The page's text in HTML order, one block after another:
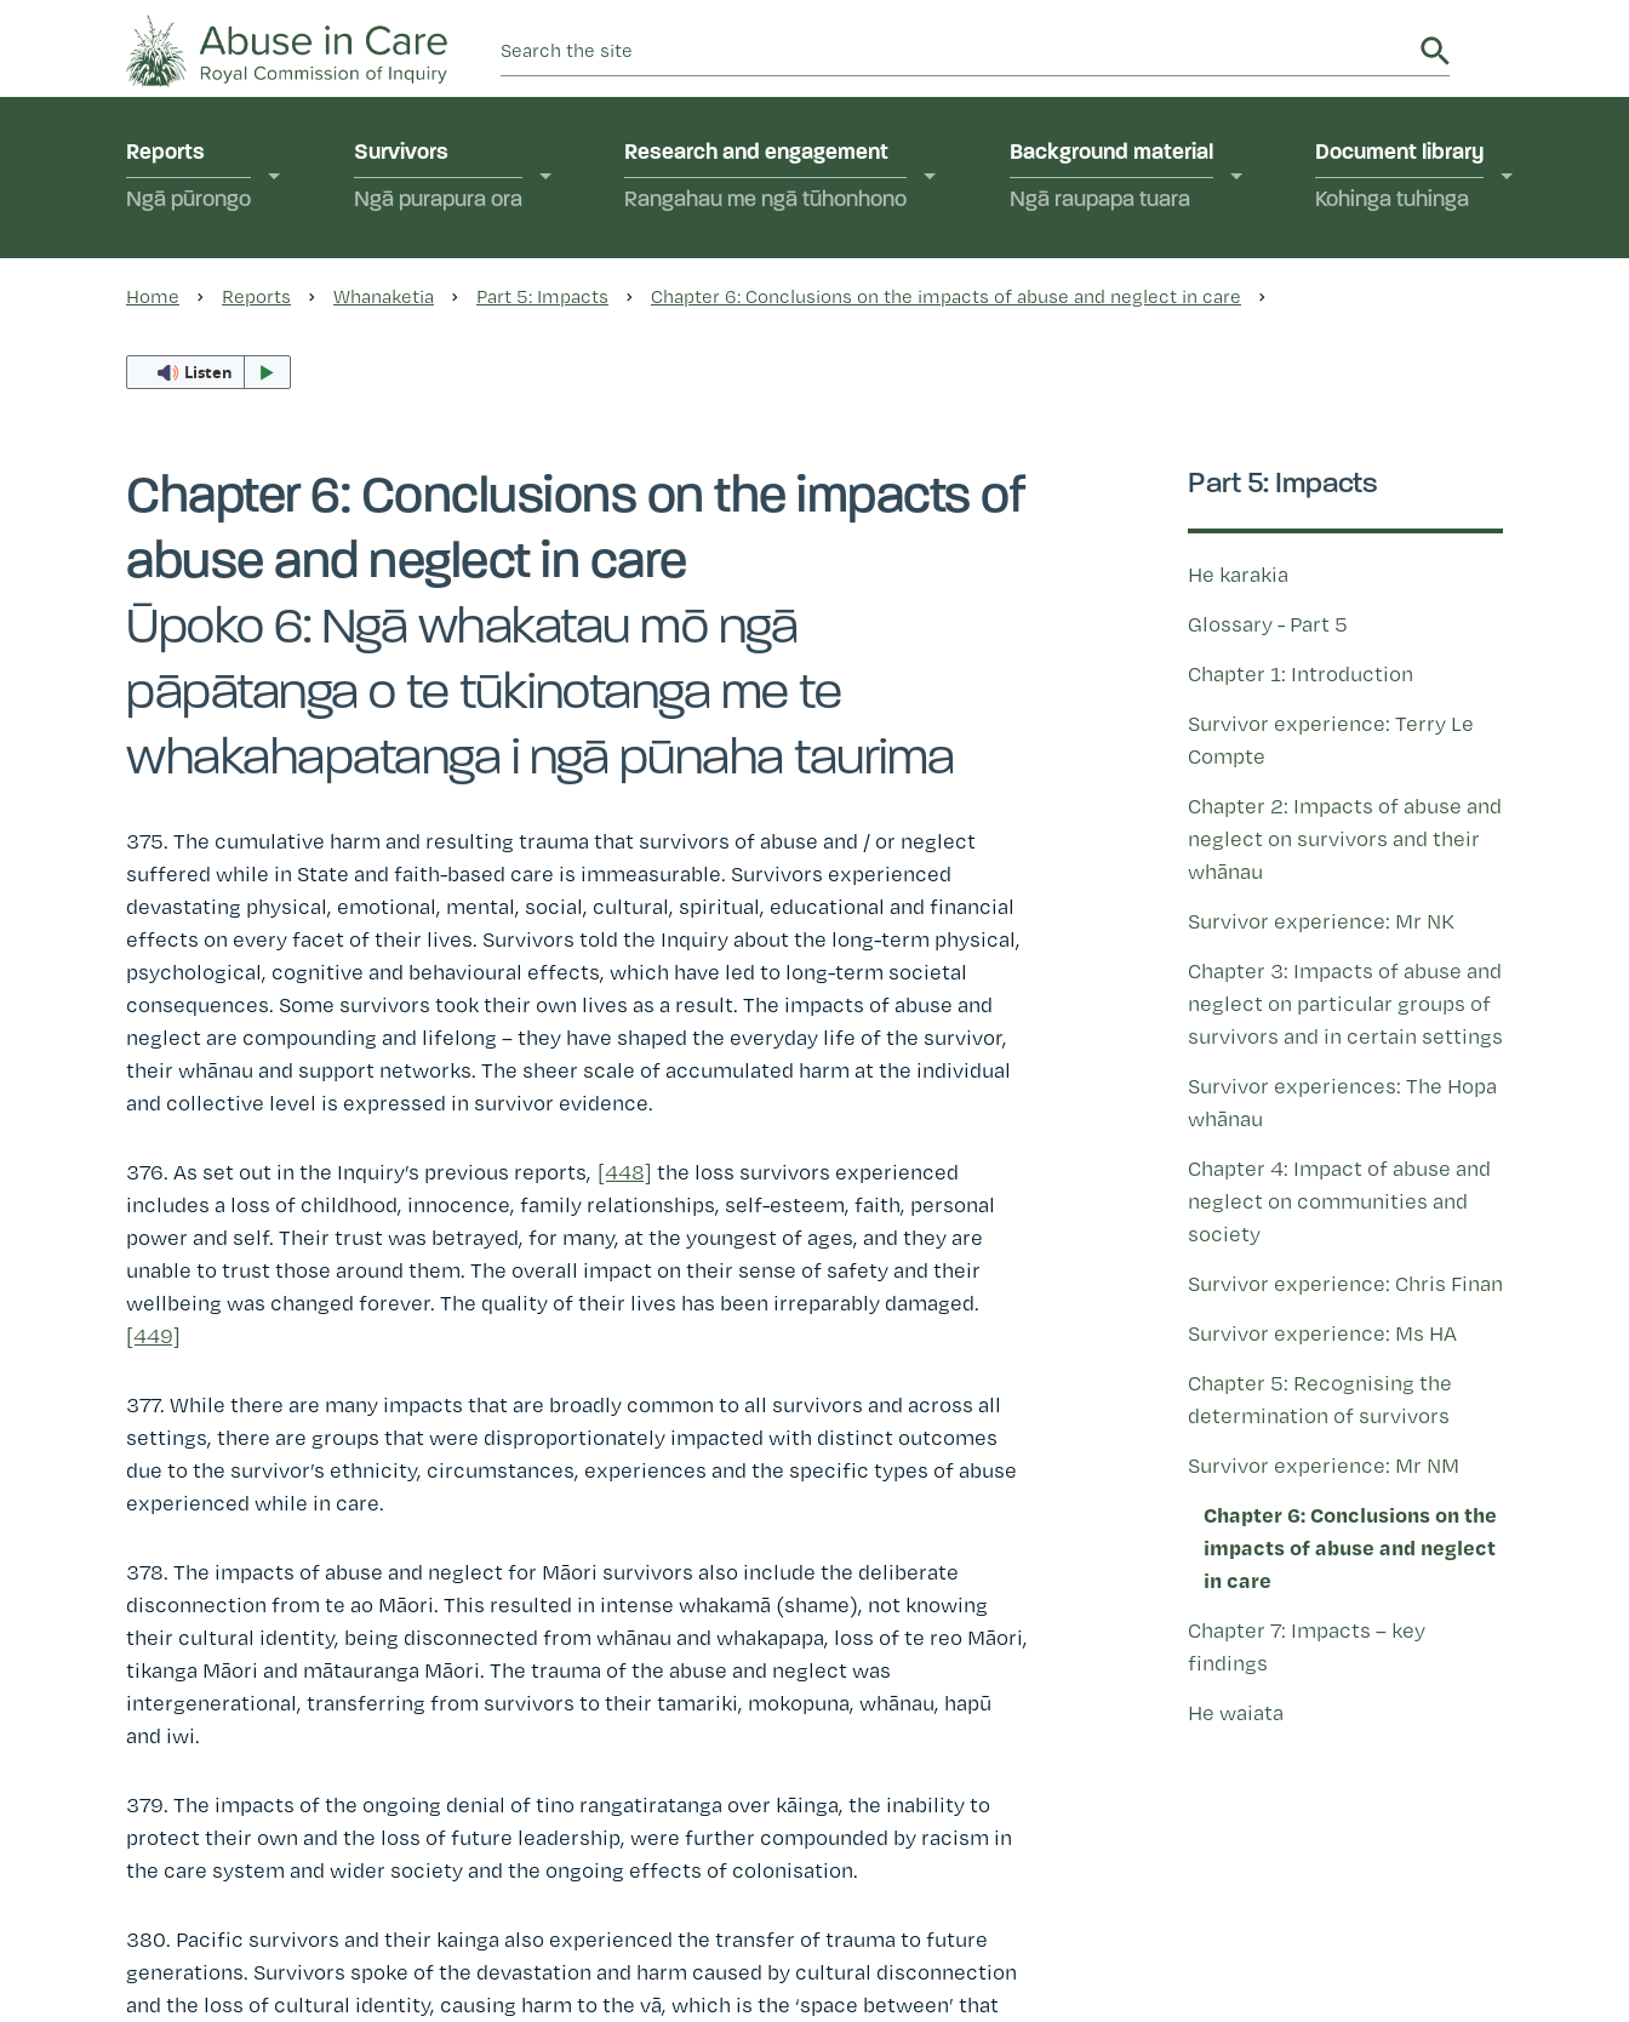
This Royal Commission is an independent inquiry into abuse in state care and in the care of faith-based institutions in Aotearoa New Zealand.
Reports
Ngā pūrongo
Survivors
Ngā purapura ora
Research and engagement
Rangahau me ngā tūhonhono
Background material
Ngā raupapa tuara
Document library
Kohinga tuhinga
Home Reports Whanaketia Part 5: Impacts Chapter 6: Conclusions on the impacts of abuse and neglect in care
Listen
Chapter 6: Conclusions on the impacts of
abuse and neglect in care
Ūpoko 6: Ngā whakatau mō ngā
pāpātanga o te tūkinotanga me te
whakahapatanga i ngā pūnaha taurima
375. The cumulative harm and resulting trauma that survivors of abuse and / or neglect
suffered while in State and faith-based care is immeasurable. Survivors experienced
devastating physical, emotional, mental, social, cultural, spiritual, educational and financial
effects on every facet of their lives. Survivors told the Inquiry about the long-term physical,
psychological, cognitive and behavioural effects, which have led to long-term societal
consequences. Some survivors took their own lives as a result. The impacts of abuse and
neglect are compounding and lifelong – they have shaped the everyday life of the survivor,
their whānau and support networks. The sheer scale of accumulated harm at the individual
and collective level is expressed in survivor evidence.
376. As set out in the Inquiry’s previous reports, [448] the loss survivors experienced
includes a loss of childhood, innocence, family relationships, self-esteem, faith, personal
power and self. Their trust was betrayed, for many, at the youngest of ages, and they are
unable to trust those around them. The overall impact on their sense of safety and their
wellbeing was changed forever. The quality of their lives has been irreparably damaged.
[449]
377. While there are many impacts that are broadly common to all survivors and across all
settings, there are groups that were disproportionately impacted with distinct outcomes
due to the survivor’s ethnicity, circumstances, experiences and the specific types of abuse
experienced while in care.
378. The impacts of abuse and neglect for Māori survivors also include the deliberate
disconnection from te ao Māori. This resulted in intense whakamā (shame), not knowing
their cultural identity, being disconnected from whānau and whakapapa, loss of te reo Māori,
tikanga Māori and mātauranga Māori. The trauma of the abuse and neglect was
intergenerational, transferring from survivors to their tamariki, mokopuna, whānau, hapū
and iwi.
379. The impacts of the ongoing denial of tino rangatiratanga over kāinga, the inability to
protect their own and the loss of future leadership, were further compounded by racism in
the care system and wider society and the ongoing effects of colonisation.
380. Pacific survivors and their kainga also experienced the transfer of trauma to future
generations. Survivors spoke of the devastation and harm caused by cultural disconnection
and the loss of cultural identity, causing harm to the vā, which is the ‘space between’ that
Part 5: Impacts
He karakia
Glossary - Part 5
Chapter 1: Introduction
Survivor experience: Terry Le
Compte
Chapter 2: Impacts of abuse and
neglect on survivors and their
whānau
Survivor experience: Mr NK
Chapter 3: Impacts of abuse and
neglect on particular groups of
survivors and in certain settings
Survivor experiences: The Hopa
whānau
Chapter 4: Impact of abuse and
neglect on communities and
society
Survivor experience: Chris Finan
Survivor experience: Ms HA
Chapter 5: Recognising the
determination of survivors
Survivor experience: Mr NM
Chapter 6: Conclusions on the
impacts of abuse and neglect
in care
Chapter 7: Impacts – key
findings
He waiata